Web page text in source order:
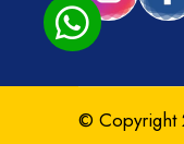
© Copyright